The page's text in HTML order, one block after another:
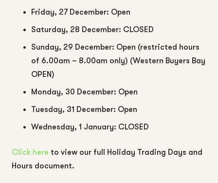
Friday, 27 December: Open
Saturday, 28 December: CLOSED
Sunday, 29 December: Open (restricted hours
of 6.00am – 8.00am only) (Western Buyers Bay
OPEN)
Monday, 30 December: Open
Tuesday, 31 December: Open
Wednesday, 1 January: CLOSED
Click here to view our full Holiday Trading Days and
Hours document.